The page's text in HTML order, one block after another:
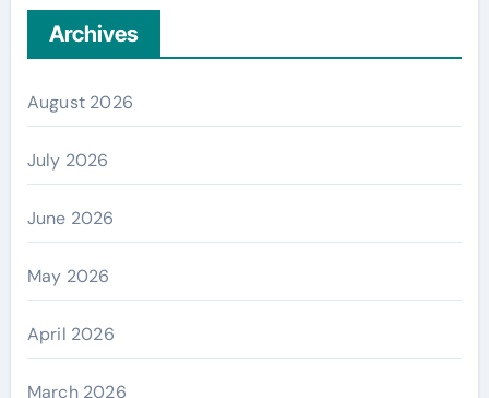
Archives
August 2026
July 2026
June 2026
May 2026
April 2026
March 2026